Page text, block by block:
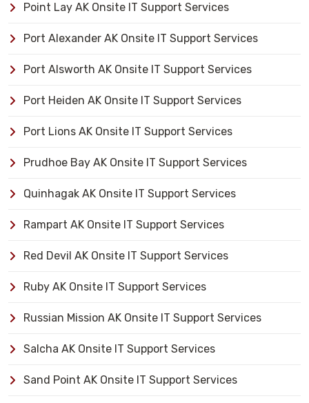
Point Lay AK Onsite IT Support Services
Port Alexander AK Onsite IT Support Services
Port Alsworth AK Onsite IT Support Services
Port Heiden AK Onsite IT Support Services
Port Lions AK Onsite IT Support Services
Prudhoe Bay AK Onsite IT Support Services
Quinhagak AK Onsite IT Support Services
Rampart AK Onsite IT Support Services
Red Devil AK Onsite IT Support Services
Ruby AK Onsite IT Support Services
Russian Mission AK Onsite IT Support Services
Salcha AK Onsite IT Support Services
Sand Point AK Onsite IT Support Services